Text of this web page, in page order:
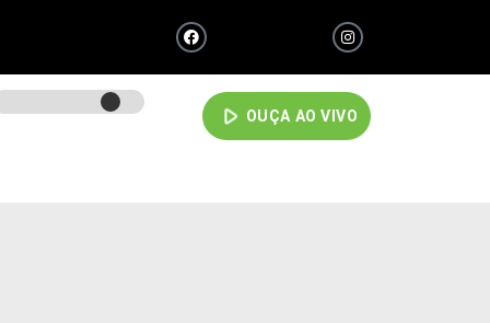
play_arrow OUÇA AO VIVO